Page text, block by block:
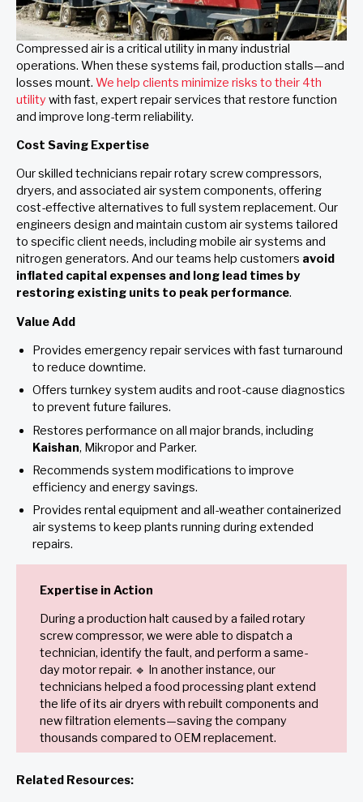
Compressed air is a critical utility in many industrial
operations. When these systems fail, production stalls—and
losses mount. We help clients minimize risks to their 4th
utilitywith fast, expert repair services that restore function
and improve long-term reliability.
Cost Saving Expertise
Our skilled technicians repair rotary screw compressors,
dryers, and associated air system components, offering
cost-effective alternatives to full system replacement. Our
engineers design and maintain custom air systems tailored
to specific client needs, including mobile air systems and
nitrogen generators. And our teams help customers avoid
inflated capital expenses and long lead times by
restoring existing units to peak performance.
Value Add
Provides emergency repair services with fast turnaround
to reduce downtime.
Offers turnkey system audits and root-cause diagnostics
to prevent future failures.
Restores performance on all major brands, including
Kaishan, Mikropor and Parker.
Recommends system modifications to improve
efficiency and energy savings.
Provides rental equipment and all-weather containerized
air systems to keep plants running during extended
repairs.
Expertise in Action
During a production halt caused by a failed rotary
screw compressor, we were able to dispatch a
technician, identify the fault, and perform a same-
day motor repair. 🔹 In another instance, our
technicians helped a food processing plant extend
the life of its air dryers with rebuilt components and
new filtration elements—saving the company
thousands compared to OEM replacement.
Related Resources: